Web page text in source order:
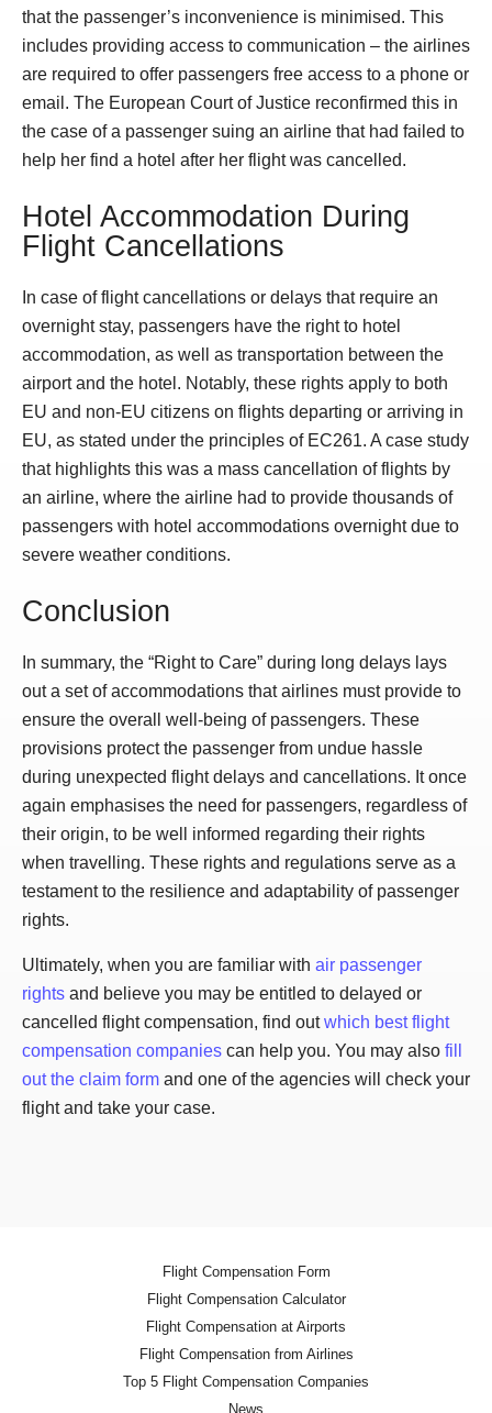
that the passenger’s inconvenience is minimised. This
includes providing access to communication – the airlines
are required to offer passengers free access to a phone or
email. The European Court of Justice reconfirmed this in
the case of a passenger suing an airline that had failed to
help her find a hotel after her flight was cancelled.
Hotel Accommodation During
Flight Cancellations
In case of flight cancellations or delays that require an
overnight stay, passengers have the right to hotel
accommodation, as well as transportation between the
airport and the hotel. Notably, these rights apply to both
EU and non-EU citizens on flights departing or arriving in
EU, as stated under the principles of EC261. A case study
that highlights this was a mass cancellation of flights by
an airline, where the airline had to provide thousands of
passengers with hotel accommodations overnight due to
severe weather conditions.
Conclusion
In summary, the “Right to Care” during long delays lays
out a set of accommodations that airlines must provide to
ensure the overall well-being of passengers. These
provisions protect the passenger from undue hassle
during unexpected flight delays and cancellations. It once
again emphasises the need for passengers, regardless of
their origin, to be well informed regarding their rights
when travelling. These rights and regulations serve as a
testament to the resilience and adaptability of passenger
rights.
Ultimately, when you are familiar with air passenger
rights and believe you may be entitled to delayed or
cancelled flight compensation, find outwhich best flight
compensation companies can help you. You may also fill
out the claim form and one of the agencies will check your
flight and take your case.
Flight Compensation Form
Flight Compensation Calculator
Flight Compensation at Airports
Flight Compensation from Airlines
Top 5 Flight Compensation Companies
News